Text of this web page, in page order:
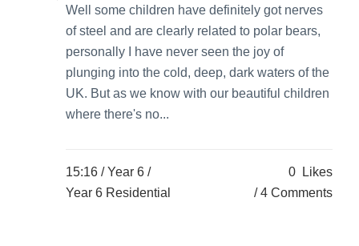
Well some children have definitely got nerves
of steel and are clearly related to polar bears,
personally I have never seen the joy of
plunging into the cold, deep, dark waters of the
UK. But as we know with our beautiful children
where there's no...
15:16 /Year 6 /
Year 6 Residential
0
Likes
4 Comments